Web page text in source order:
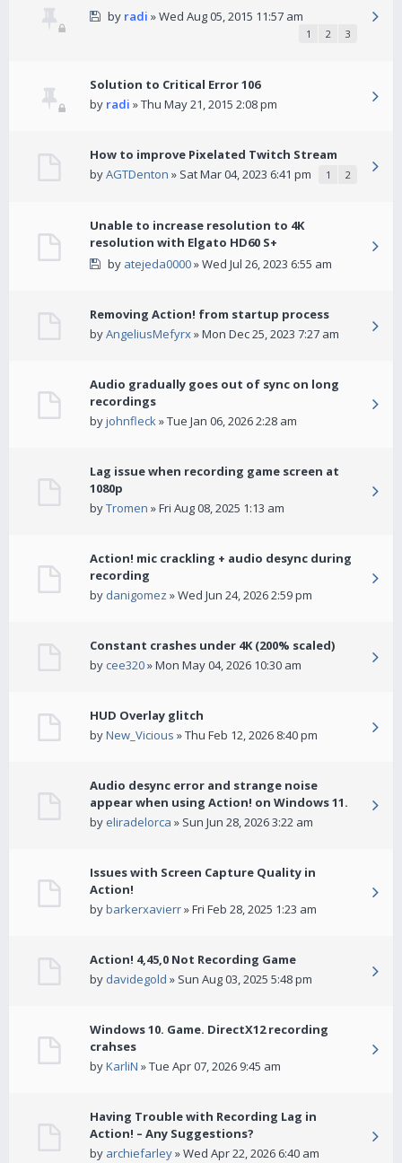
by radi » Wed Aug 05, 2015 11:57 am
1 2 3
Solution to Critical Error 106
by radi » Thu May 21, 2015 2:08 pm
How to improve Pixelated Twitch Stream
byAGTDenton » Sat Mar 04, 2023 6:41 pm 1 2
Unable to increase resolution to 4K
resolution with Elgato HD60 S+
by atejeda0000» Wed Jul 26, 2023 6:55 am
Removing Action! from startup process
byAngeliusMefyrx» Mon Dec 25, 2023 7:27 am
Audio gradually goes out of sync on long
recordings
byjohnfleck» Tue Jan 06, 2026 2:28 am
Lag issue when recording game screen at
1080p
byTromen » Fri Aug 08, 2025 1:13 am
Action! mic crackling + audio desync during
recording
by danigomez » Wed Jun 24, 2026 2:59 pm
Constant crashes under 4K (200% scaled)
by cee320» Mon May 04, 2026 10:30 am
HUD Overlay glitch
byNew_Vicious » Thu Feb 12, 2026 8:40 pm
Audio desync error and strange noise
appear when using Action! on Windows 11.
by eliradelorca » Sun Jun 28, 2026 3:22 am
Issues with Screen Capture Quality in
Action!
bybarkerxavierr» Fri Feb 28, 2025 1:23 am
Action! 4,45,0 Not Recording Game
by davidegold » Sun Aug 03, 2025 5:48 pm
Windows 10. Game. DirectX12 recording
crahses
byKarliN » Tue Apr 07, 2026 9:45 am
Having Trouble with Recording Lag in
Action! – Any Suggestions?
by archiefarley» Wed Apr 22, 2026 6:40 am